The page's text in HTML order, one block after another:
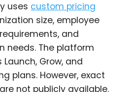
uses custom pricing
size, employee
and
needs. The platform
Grow, and
plans. However, exact
not publicly available.